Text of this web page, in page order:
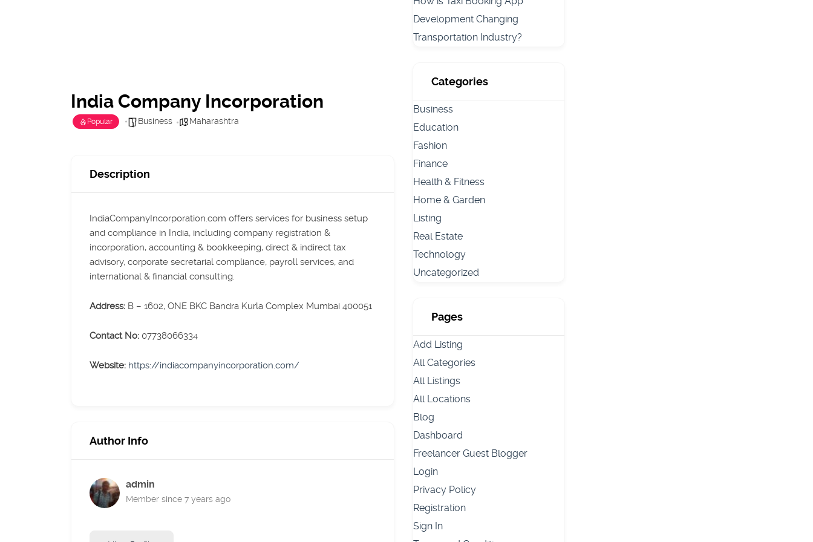
India Company Incorporation
Popular Business Maharashtra
Description
IndiaCompanyIncorporation.com offers services for business setup
and compliance in India, including company registration &
incorporation, accounting & bookkeeping, direct & indirect tax
advisory, corporate secretarial compliance, payroll services, and
international & financial consulting.
Address: B – 1602, ONE BKC Bandra Kurla Complex Mumbai 400051
Contact No: 07738066334
Website: https://indiacompanyincorporation.com/
Author Info
admin
Member since 7 years ago
Development Changing
Transportation Industry?
Categories
Business
Education
Fashion
Finance
Health & Fitness
Home & Garden
Listing
Real Estate
Technology
Uncategorized
Pages
Add Listing
All Categories
All Listings
All Locations
Blog
Dashboard
Freelancer Guest Blogger
Login
Privacy Policy
Registration
Sign In